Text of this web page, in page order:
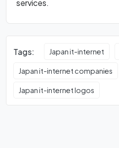
services.
Tags: Japan it-internet
Japan it-internet companies
Japan it-internet logos